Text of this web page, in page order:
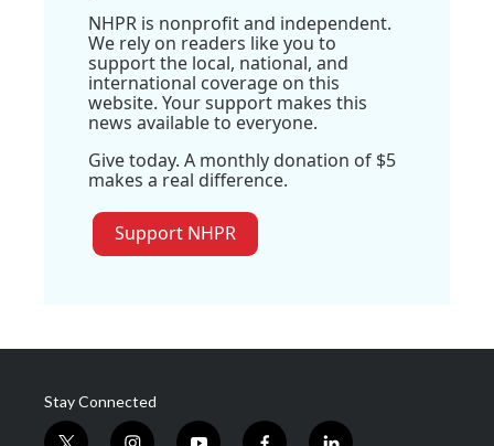
NHPR is nonprofit and independent.
We rely on readers like you to
support the local, national, and
international coverage on this
website. Your support makes this
news available to everyone.
Give today. A monthly donation of $5
makes a real difference.
Support NHPR
Stay Connected